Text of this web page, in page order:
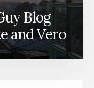
Blog
and Vero